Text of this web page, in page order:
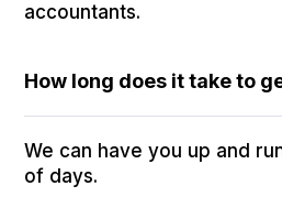
accountants.
How long does it take to
We can have you up and
of days.